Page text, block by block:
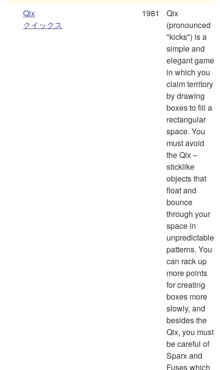
Qix
クイックス
1981
Qix
(pronounced
"kicks") is a
simple and
elegant game
in which you
claim territory
by drawing
boxes to fill a
rectangular
space. You
must avoid
the Qix –
sticklike
objects that
float and
bounce
through your
space in
unpredictable
patterns. You
can rack up
more points
for creating
boxes more
slowly, and
besides the
Qix, you must
be careful of
Sparx and
Fuses which